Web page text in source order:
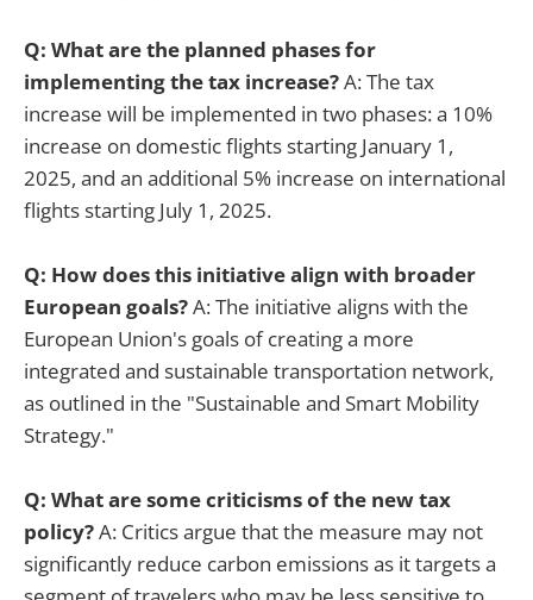
Q: What are the planned phases for
implementing the tax increase?A: The tax
increase will be implemented in two phases: a 10%
increase on domestic flights starting January 1,
2025, and an additional 5% increase on international
flights starting July 1, 2025.
Q: How does this initiative align with broader
European goals?A: The initiative aligns with the
European Union's goals of creating a more
integrated and sustainable transportation network,
as outlined in the "Sustainable and Smart Mobility
Strategy."
Q: What are some criticisms of the new tax
policy?A: Critics argue that the measure may not
significantly reduce carbon emissions as it targets a